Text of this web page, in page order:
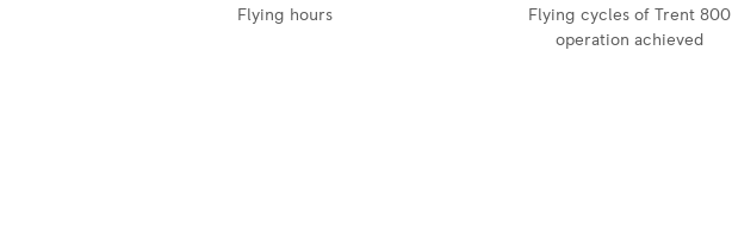
Flying hours
Flying cycles of Trent 800
operation achieved